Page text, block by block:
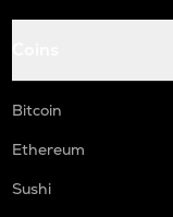
Bitcoin
Ethereum
Sushi